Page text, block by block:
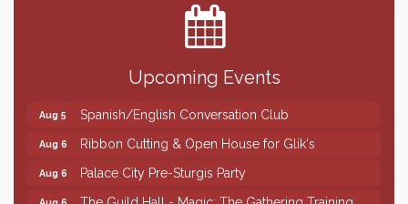
Upcoming Events
SD State Amateur Baseball Tournament
Founders & Friends
Piano Shows with Janett Uttecht's Students
Spanish/English Conversation Club
Ribbon Cutting & Open House for Glik's
Palace City Pre-Sturgis Party
The Guild Hall - Magic: The Gathering Training